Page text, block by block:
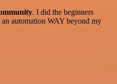
. I did the beginners
automation WAY beyond my